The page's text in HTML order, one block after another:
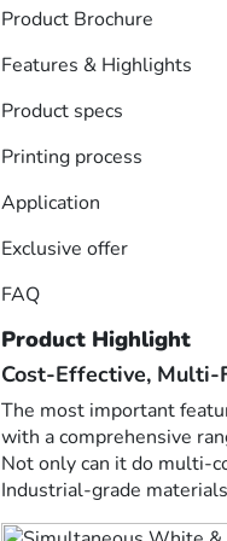
Product Brochure
Features & Highlights
Product specs
Printing process
Application
Exclusive offer
FAQ
Product Highlight
Cost-Effective, Multi-
The most important
with a comprehensive
Not only can it do multi-
Industrial-grade